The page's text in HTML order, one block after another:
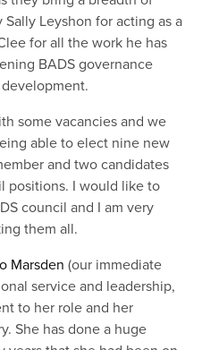
Leyshon for acting as a
for all the work he has
BADS governance
some vacancies and we
able to elect nine new
and two candidates
positions. I would like to
council and I am very
them all.
Marsden (our immediate
service and leadership,
to her role and her
She has done a huge